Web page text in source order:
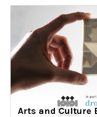
Arts and Culture